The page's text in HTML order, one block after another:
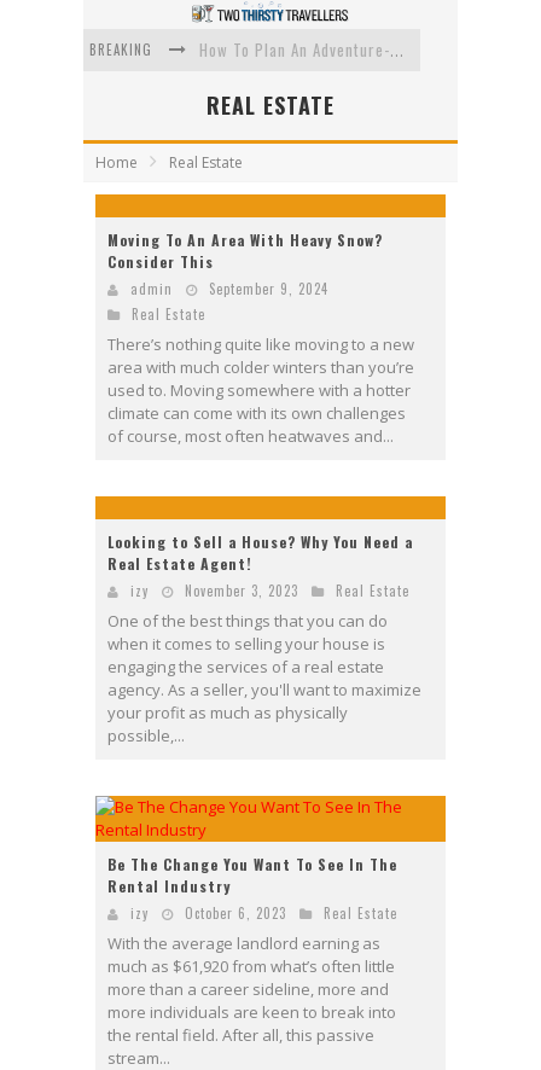
BREAKING
How To Plan An Adventure-Packed Vacation
Creative Ways to Save Money on Accommodation While Traveling
Traveling with a Group? Here's What You Need to Know
REAL ESTATE
Home Real Estate
Moving To An Area With Heavy Snow?
Consider This
admin
September 9, 2024
Real Estate
There’s nothing quite like moving to a new
area with much colder winters than you’re
used to. Moving somewhere with a hotter
climate can come with its own challenges
of course, most often heatwaves and...
Looking to Sell a House? Why You Need a
Real Estate Agent!
izy November 3, 2023 Real Estate
One of the best things that you can do
when it comes to selling your house is
engaging the services of a real estate
agency. As a seller, you'll want to maximize
your profit as much as physically
possible,...
Be The Change You Want To See In The
Rental Industry
izy October 6, 2023 Real Estate
With the average landlord earning as
much as $61,920 from what’s often little
more than a career sideline, more and
more individuals are keen to break into
the rental field. After all, this passive
stream...